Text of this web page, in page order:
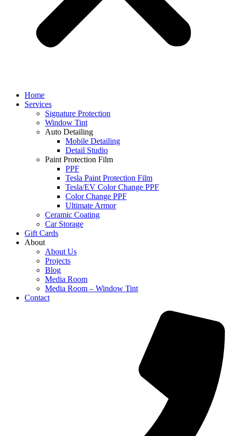
Home
Services
Signature Protection
Window Tint
Auto Detailing
Mobile Detailing
Detail Studio
Paint Protection Film
PPF
Tesla Paint Protection Film
Tesla/EV Color Change PPF
Color Change PPF
Ultimate Armor
Ceramic Coating
Car Storage
Gift Cards
About
About Us
Projects
Blog
Media Room
Media Room – Window Tint
Contact